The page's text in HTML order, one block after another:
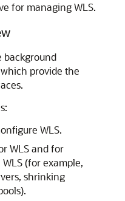
for managing WLS.
background
provide the
WLS.
WLS and for
(for example,
shrinking